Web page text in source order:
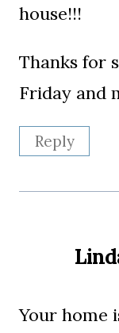
house!!!
Thanks for
Friday and
Reply
Your home